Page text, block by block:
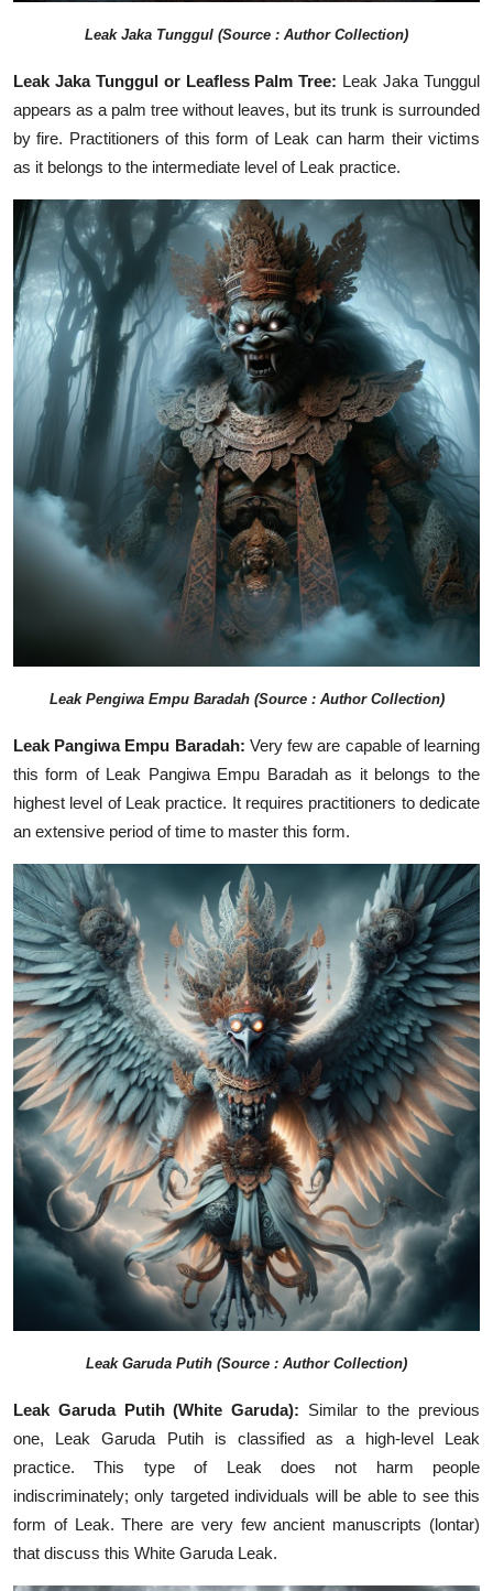
Leak Jaka Tunggul (Source : Author Collection)
Leak Jaka Tunggul or Leafless Palm Tree: Leak Jaka Tunggul
appears as a palm tree without leaves, but its trunk is surrounded
by fire. Practitioners of this form of Leak can harm their victims
as it belongs to the intermediate level of Leak practice.
Leak Pengiwa Empu Baradah (Source : Author Collection)
Leak Pangiwa Empu Baradah: Very few are capable of learning
this form of Leak Pangiwa Empu Baradah as it belongs to the
highest level of Leak practice. It requires practitioners to dedicate
an extensive period of time to master this form.
Leak Garuda Putih (Source : Author Collection)
Leak Garuda Putih (White Garuda): Similar to the previous
one, Leak Garuda Putih is classified as a high-level Leak
practice. This type of Leak does not harm people
indiscriminately; only targeted individuals will be able to see this
form of Leak. There are very few ancient manuscripts (lontar)
that discuss this White Garuda Leak.